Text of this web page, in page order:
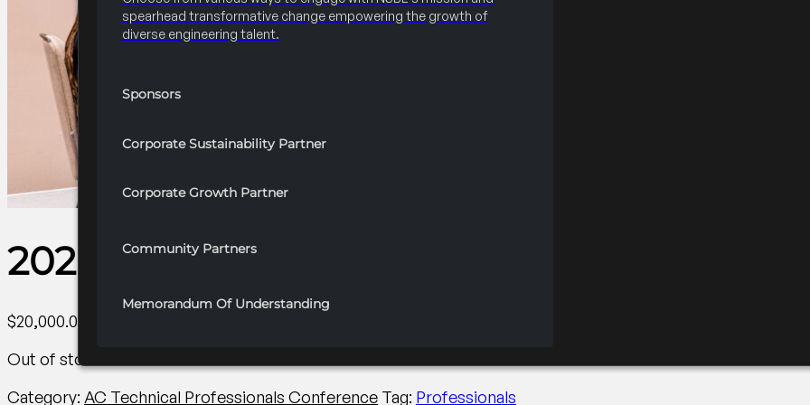
spearhead transformative change empowering the growth of
diverse engineering talent.
Sponsors
Corporate Sustainability Partner
Corporate Growth Partner
Community Partners
Memorandum Of Understanding
2026 Convention Inside the Executive
$20,000.00
Out of stock
Category: AC Technical Professionals Conference Tag: Professionals